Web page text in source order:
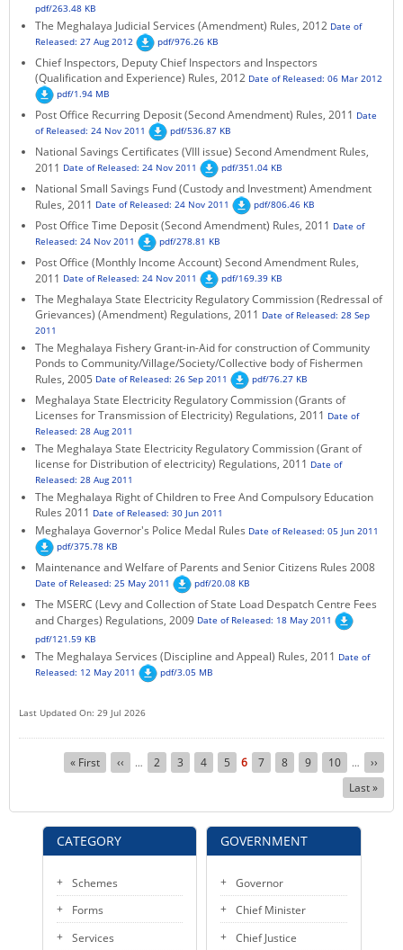
PUBLIC SERVICES DELIVERY COMMISSION
CATEGORY
Schemes
Forms
Services
pdf/263.48 KB
The Meghalaya Judicial Services (Amendment) Rules, 2012 Date of
Released: 27 Aug 2012
pdf/976.26 KB
Chief Inspectors, Deputy Chief Inspectors and Inspectors
(Qualification and Experience) Rules, 2012 Date of Released: 06 Mar 2012
pdf/1.94 MB
Post Office Recurring Deposit (Second Amendment) Rules, 2011 Date
of Released: 24 Nov 2011
pdf/536.87 KB
National Savings Certificates (VIII issue) Second Amendment Rules,
2011 Date of Released: 24 Nov 2011 pdf/351.04 KB
National Small Savings Fund (Custody and Investment) Amendment
Rules, 2011 Date of Released: 24 Nov 2011 pdf/806.46 KB
Post Office Time Deposit (Second Amendment) Rules, 2011 Date of
Released: 24 Nov 2011
pdf/278.81 KB
Post Office (Monthly Income Account) Second Amendment Rules,
2011 Date of Released: 24 Nov 2011 pdf/169.39 KB
The Meghalaya State Electricity Regulatory Commission (Redressal of
Grievances) (Amendment) Regulations, 2011 Date of Released: 28 Sep
2011
The Meghalaya Fishery Grant-in-Aid for construction of Community
Ponds to Community/Village/Society/Collective body of Fishermen
Rules, 2005 Date of Released: 26 Sep 2011 pdf/76.27 KB
Meghalaya State Electricity Regulatory Commission (Grants of
Licenses for Transmission of Electricity) Regulations, 2011 Date of
Released: 28 Aug 2011
The Meghalaya State Electricity Regulatory Commission (Grant of
license for Distribution of electricity) Regulations, 2011 Date of
Released: 28 Aug 2011
The Meghalaya Right of Children to Free And Compulsory Education
Rules 2011 Date of Released: 30 Jun 2011
Meghalaya Governor's Police Medal Rules Date of Released: 05 Jun 2011
pdf/375.78 KB
Maintenance and Welfare of Parents and Senior Citizens Rules 2008
Date of Released: 25 May 2011 pdf/20.08 KB
The MSERC (Levy and Collection of State Load Despatch Centre Fees
and Charges) Regulations, 2009 Date of Released: 18 May 2011
pdf/121.59 KB
The Meghalaya Services (Discipline and Appeal) Rules, 2011 Date of
Released: 12 May 2011
pdf/3.05 MB
Last Updated On: 29 Jul 2026
Pagination
First
page
« First
Previous
page
‹‹ … Page
2 Page
3 Page
4 Page
5
Current
page
6 Page
7 Page
8 Page
9 Page
10 …
Next
page
››
Last
page
Last »
GOVERNMENT
Governor
Chief Minister
Chief Justice